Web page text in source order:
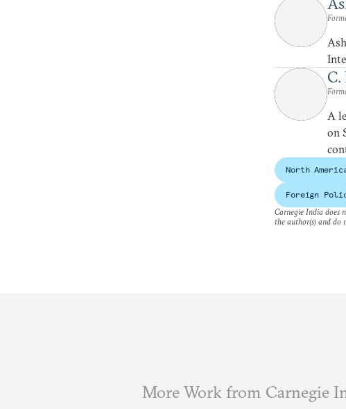
C.
A
on
North
Foreign
Carnegie India does
the author(s) and do
More Work from Carnegie